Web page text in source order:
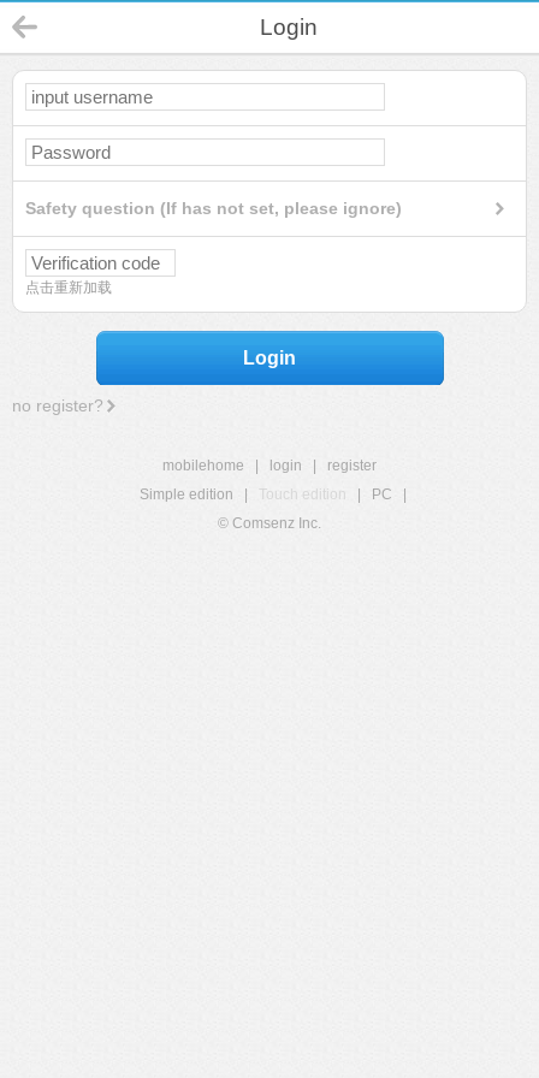
Login
Safety question (If has not set, please ignore)
点击重新加载
Login
no register?
mobilehome login
register
Simple edition
Touch edition PC
© Comsenz Inc.